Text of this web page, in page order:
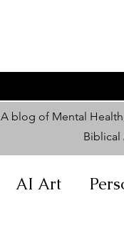
A blog of Mental
Biblical
AI Art